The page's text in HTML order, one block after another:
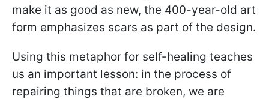
make it as good as new, the 400-year-old art
form emphasizes scars as part of the design.
Using this metaphor for self-healing teaches
us an important lesson: in the process of
repairing things that are broken, we are